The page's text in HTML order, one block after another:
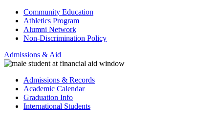
Community Education
Athletics Program
Alumni Network
Non-Discrimination Policy
Admissions & Aid
Admissions & Records
Academic Calendar
Graduation Info
International Students